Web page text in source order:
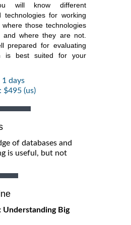
will know different
technologies for working
those technologies
where they are not.
prepared for evaluating
is best suited for your
days
$495 (us)
of databases and
is useful, but not
Understanding Big